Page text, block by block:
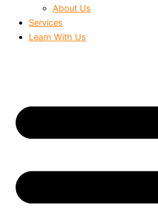
About Us
Services
Learn With Us